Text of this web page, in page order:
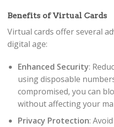
Benefits of Virtual Cards
Virtual cards offer several
digital age:
Enhanced Security:
using disposable
compromised, you can
without affecting your
Privacy Protection: